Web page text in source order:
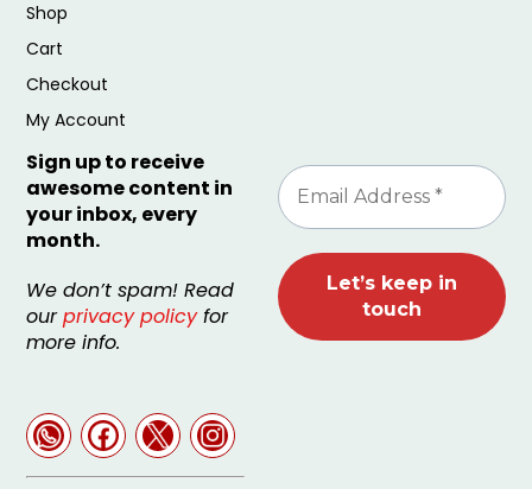
Shop
Cart
Checkout
My Account
Sign up to receive
awesome content in
your inbox, every
month.
We don’t spam! Read
ourprivacy policyfor
more info.